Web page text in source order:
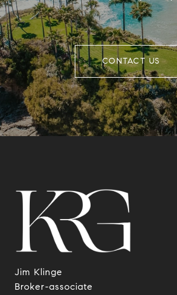
CONTACT US
Jim Klinge
​​​​​​​Broker-associate